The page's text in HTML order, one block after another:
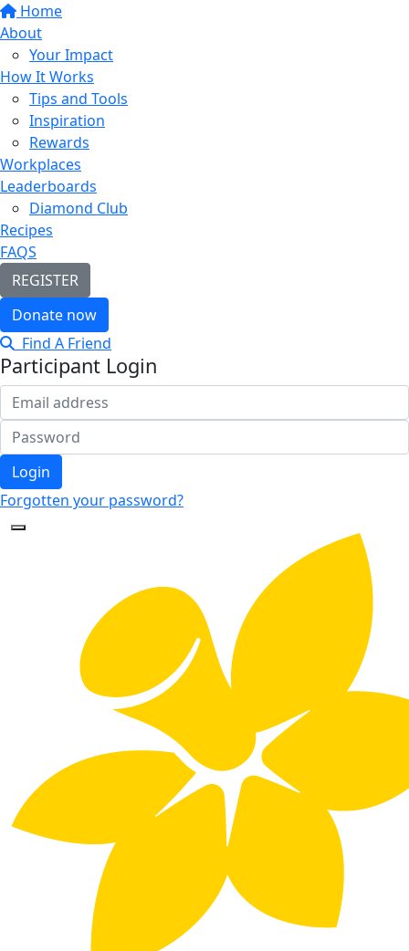
Home
About
Your Impact
How It Works
Tips and Tools
Inspiration
Rewards
Workplaces
Leaderboards
Diamond Club
Recipes
FAQS
REGISTER
Donate now
Find A Friend
Participant Login
Login
Forgotten your password?